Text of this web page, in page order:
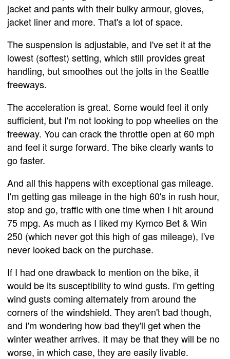
jacket and pants with their bulky armour, gloves,
jacket liner and more. That's a lot of space.
The suspension is adjustable, and I've set it at the
lowest (softest) setting, which still provides great
handling, but smoothes out the jolts in the Seattle
freeways.
The acceleration is great. Some would feel it only
sufficient, but I'm not looking to pop wheelies on the
freeway. You can crack the throttle open at 60 mph
and feel it surge forward. The bike clearly wants to
go faster.
And all this happens with exceptional gas mileage.
I'm getting gas mileage in the high 60's in rush hour,
stop and go, traffic with one time when I hit around
75 mpg. As much as I liked my Kymco Bet & Win
250 (which never got this high of gas mileage), I've
never looked back on the purchase.
If I had one drawback to mention on the bike, it
would be its susceptibility to wind gusts. I'm getting
wind gusts coming alternately from around the
corners of the windshield. They aren't bad though,
and I'm wondering how bad they'll get when the
winter weather arrives. It may be that they will be no
worse, in which case, they are easily livable.